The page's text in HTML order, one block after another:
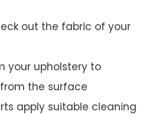
out the fabric of your
your upholstery to
the surface
apply suitable cleaning